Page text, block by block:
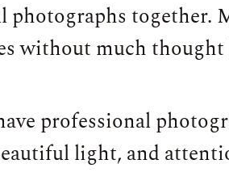
together.
without much
professional
light, and